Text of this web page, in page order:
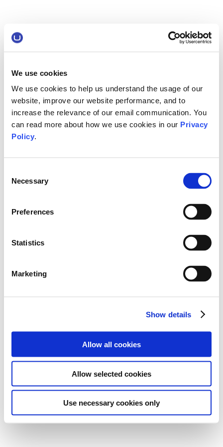
We use cookies
We use cookies to help us understand the usage of our
website, improve our website performance, and to
increase the relevance of our email communication. You
can read more about how we use cookies in our Privacy
Policy.
Selection
Necessary
Preferences
Statistics
Marketing
Show details
Allow all cookies
Allow selected cookies
Use necessary cookies only